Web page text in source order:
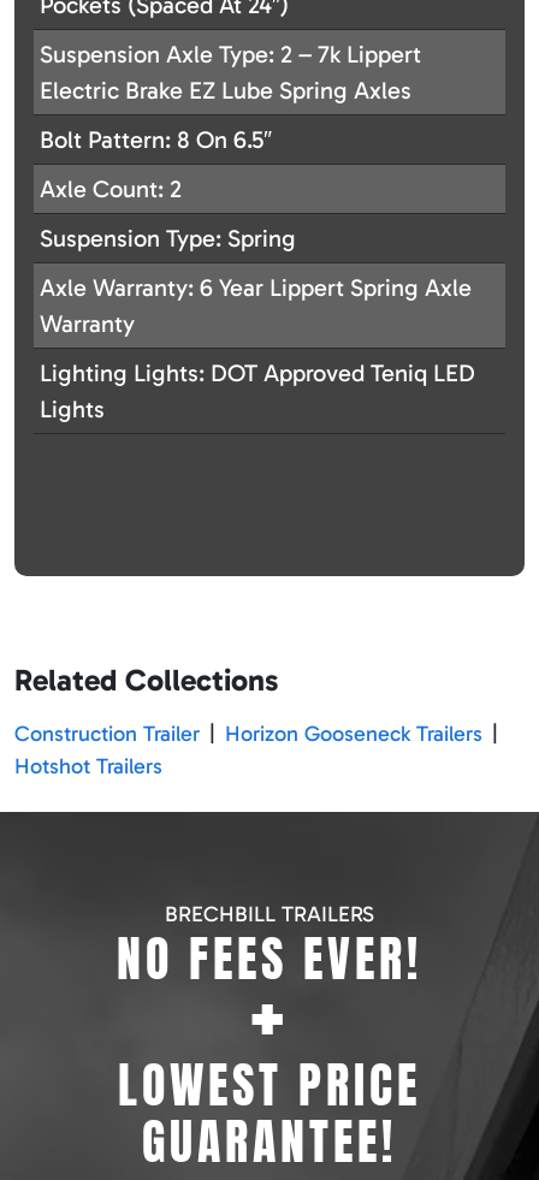
Suspension Axle Type: 2 – 7k Lippert
Electric Brake EZ Lube Spring Axles
Bolt Pattern: 8 On 6.5″
Axle Count: 2
Suspension Type: Spring
Axle Warranty: 6 Year Lippert Spring Axle
Warranty
Lighting Lights: DOT Approved Teniq LED
Lights
Related Collections
Construction Trailer Horizon Gooseneck Trailers
Hotshot Trailers
BRECHBILL TRAILERS
NO FEES EVER!
+
LOWEST PRICE
GUARANTEE!